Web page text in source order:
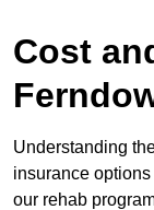
Cost
Understanding
insurance
our rehab